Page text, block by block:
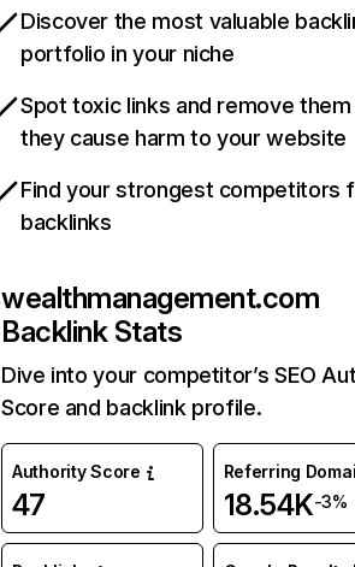
Discover the most valuable
portfolio in your niche
Spot toxic links and remove
they cause harm to your website
Find your strongest competitors
backlinks
wealthmanagement.com
Backlink Stats
Dive into your competitor’s SEO
Score and backlink profile.
Authority Score
47
Referring
18.54K-3%